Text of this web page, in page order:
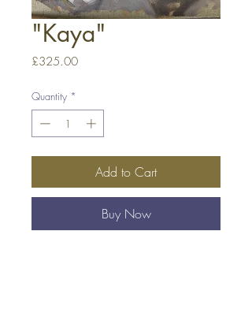
"Kaya"
£325.00Price
Quantity *
Add to Cart
Buy Now